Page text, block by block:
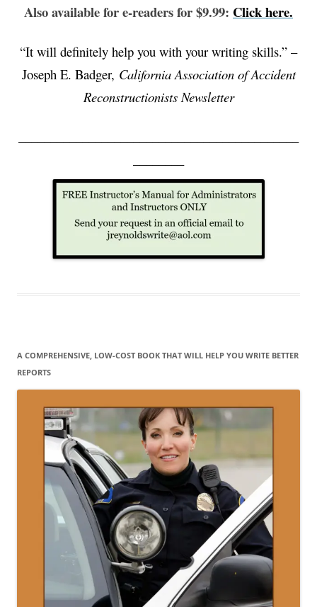
Also available for e-readers for $9.99: Click here.
“It will definitely help you with your writing skills.” –
Joseph E. Badger, California Association of Accident
Reconstructionists Newsletter
A COMPREHENSIVE, LOW-COST BOOK THAT WILL HELP YOU WRITE BETTER
REPORTS